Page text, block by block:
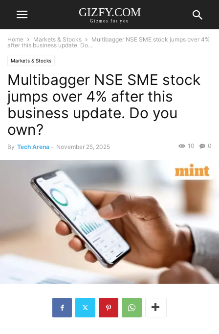
GIZFY.COM
Gizmos for you
Home Markets & Stocks
Multibagger NSE SME stock jumps over 4%
after this business update. Do...
Markets & Stocks
Multibagger NSE SME stock
jumps over 4% after this
business update. Do you
own?
By Tech Arena - November 25, 2025 0
10